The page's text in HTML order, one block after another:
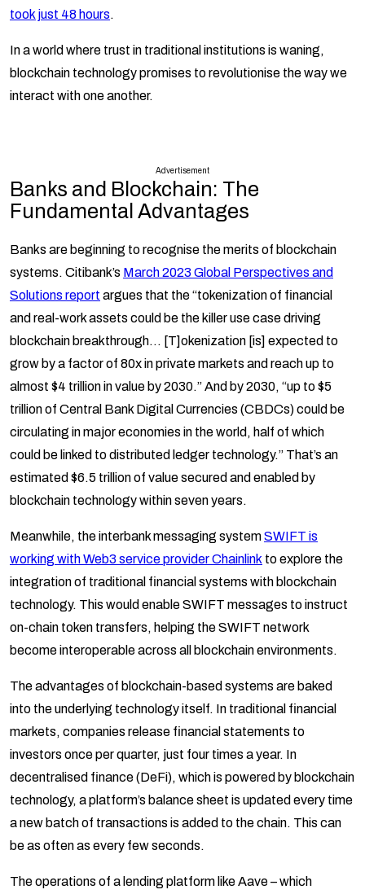
took just 48 hours.
In a world where trust in traditional institutions is waning,
blockchain technology promises to revolutionise the way we
interact with one another.
Advertisement
Banks and Blockchain: The
Fundamental Advantages
Banks are beginning to recognise the merits of blockchain
systems. Citibank’s March 2023 Global Perspectives and
Solutions report argues that the “tokenization of financial
and real-work assets could be the killer use case driving
blockchain breakthrough… [T]okenization [is] expected to
grow by a factor of 80x in private markets and reach up to
almost $4 trillion in value by 2030.” And by 2030, “up to $5
trillion of Central Bank Digital Currencies (CBDCs) could be
circulating in major economies in the world, half of which
could be linked to distributed ledger technology.” That’s an
estimated $6.5 trillion of value secured and enabled by
blockchain technology within seven years.
Meanwhile, the interbank messaging systemSWIFT is
working with Web3 service provider Chainlink to explore the
integration of traditional financial systems with blockchain
technology. This would enable SWIFT messages to instruct
on-chain token transfers, helping the SWIFT network
become interoperable across all blockchain environments.
The advantages of blockchain-based systems are baked
into the underlying technology itself. In traditional financial
markets, companies release financial statements to
investors once per quarter, just four times a year. In
decentralised finance (DeFi), which is powered by blockchain
technology, a platform’s balance sheet is updated every time
a new batch of transactions is added to the chain. This can
be as often as every few seconds.
The operations of a lending platform like Aave – which